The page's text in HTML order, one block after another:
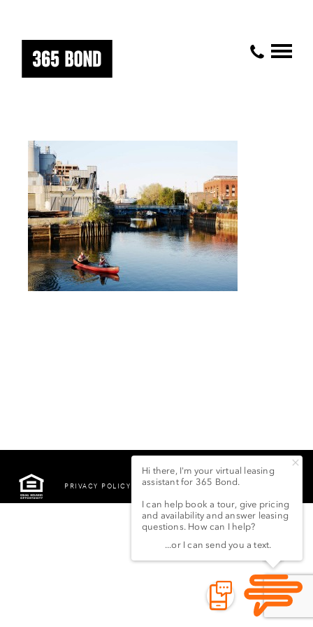
PRIVACY POLICY
©2022 LSG 365 BOND
STREET LLC